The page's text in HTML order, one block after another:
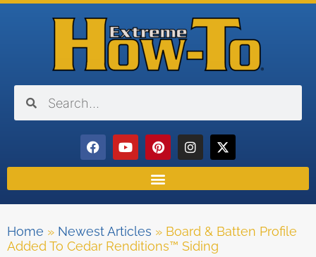
Home » Newest Articles » Board & Batten Profile
Added To Cedar Renditions™ Siding